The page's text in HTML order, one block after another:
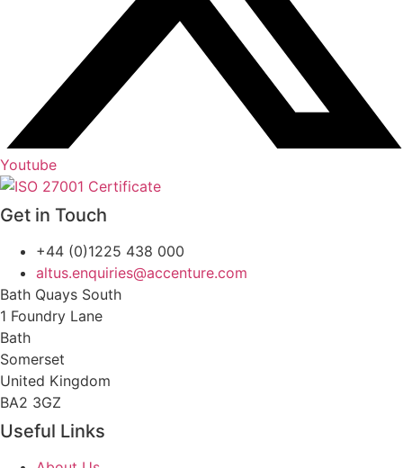
Youtube
Get in Touch
+44 (0)1225 438 000
altus.enquiries@accenture.com
Bath Quays South
1 Foundry Lane
Bath
Somerset
United Kingdom
BA2 3GZ
Useful Links